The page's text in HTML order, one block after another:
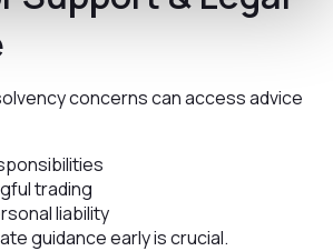
concerns can access advice
trading
liability
guidance early is crucial.